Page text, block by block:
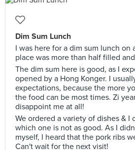
Dim Sum Lunch
I was here for a dim sum lunch on
place was more than half filled
The dim sum here is good, as I
opened by a Hong Konger. I
expectations, because the more
the food can be most times. Zi
disappoint me at all!
We ordered a variety of dishes & I
which one is not as good. As I
myself, I heard that the pork ribs
Can't wait for the next visit!